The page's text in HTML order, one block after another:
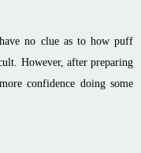
no clue as to how puff
However, after preparing
confidence doing some